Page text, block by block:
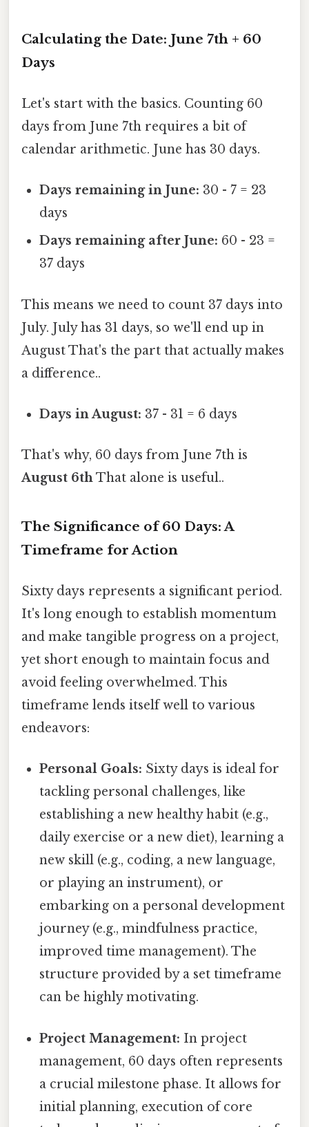
Calculating the Date: June 7th + 60
Days
Let's start with the basics. Counting 60
days from June 7th requires a bit of
calendar arithmetic. June has 30 days.
Days remaining in June: 30 - 7 = 23
days
Days remaining after June: 60 - 23 =
37 days
This means we need to count 37 days into
July. July has 31 days, so we'll end up in
August That's the part that actually makes
a difference..
Days in August: 37 - 31 = 6 days
That's why, 60 days from June 7th is
August 6thThat alone is useful..
The Significance of 60 Days: A
Timeframe for Action
Sixty days represents a significant period.
It's long enough to establish momentum
and make tangible progress on a project,
yet short enough to maintain focus and
avoid feeling overwhelmed. This
timeframe lends itself well to various
endeavors:
Personal Goals: Sixty days is ideal for
tackling personal challenges, like
establishing a new healthy habit (e.g.,
daily exercise or a new diet), learning a
new skill (e.g., coding, a new language,
or playing an instrument), or
embarking on a personal development
journey (e.g., mindfulness practice,
improved time management). The
structure provided by a set timeframe
can be highly motivating.
Project Management: In project
management, 60 days often represents
a crucial milestone phase. It allows for
initial planning, execution of core